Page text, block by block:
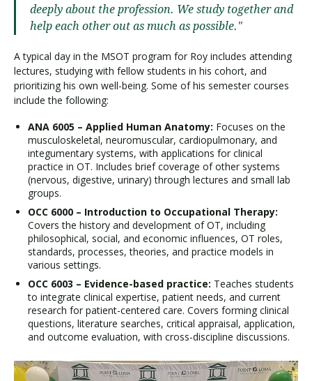
deeply about the profession. We study together and
help each other out as much as possible."
A typical day in the MSOT program for Roy includes attending
lectures, studying with fellow students in his cohort, and
prioritizing his own well-being. Some of his semester courses
include the following:
ANA 6005 – Applied Human Anatomy: Focuses on the
musculoskeletal, neuromuscular, cardiopulmonary, and
integumentary systems, with applications for clinical
practice in OT. Includes brief coverage of other systems
(nervous, digestive, urinary) through lectures and small lab
groups.
OCC 6000 – Introduction to Occupational Therapy:
Covers the history and development of OT, including
philosophical, social, and economic influences, OT roles,
standards, processes, theories, and practice models in
various settings.
OCC 6003 – Evidence-based practice: Teaches students
to integrate clinical expertise, patient needs, and current
research for patient-centered care. Covers forming clinical
questions, literature searches, critical appraisal, application,
and outcome evaluation, with cross-discipline discussions.